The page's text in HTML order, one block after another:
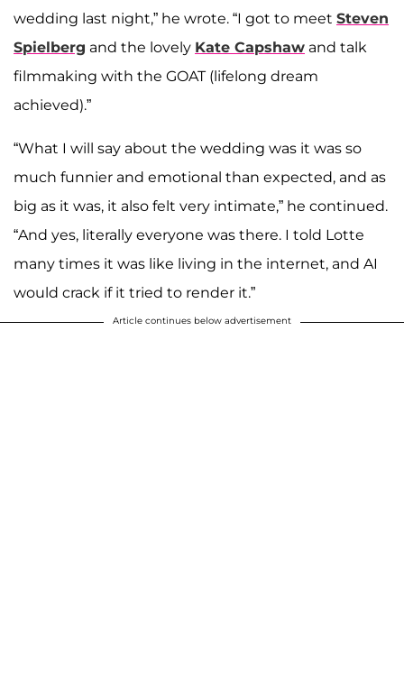
wedding last night,” he wrote. “I got to meet Steven
Spielberg and the lovely Kate Capshaw and talk
filmmaking with the GOAT (lifelong dream
achieved).”
“What I will say about the wedding was it was so
much funnier and emotional than expected, and as
big as it was, it also felt very intimate,” he continued.
“And yes, literally everyone was there. I told Lotte
many times it was like living in the internet, and AI
would crack if it tried to render it.”
Article continues below advertisement